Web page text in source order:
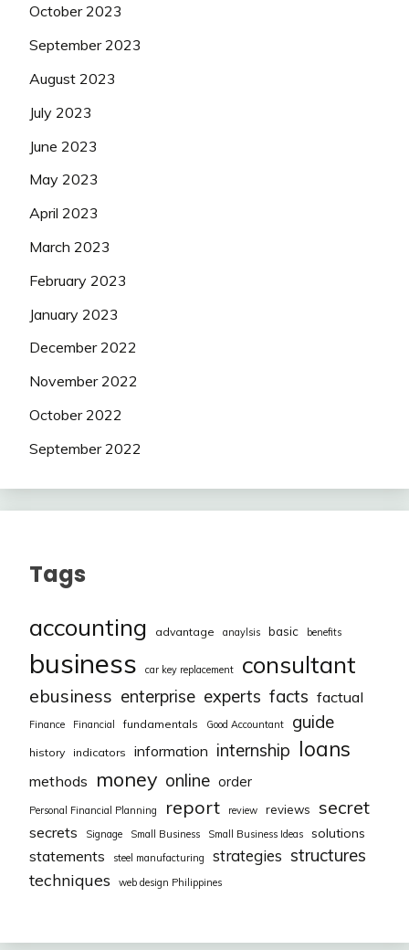
October 2023
September 2023
August 2023
July 2023
June 2023
May 2023
April 2023
March 2023
February 2023
January 2023
December 2022
November 2022
October 2022
September 2022
Tags
accounting advantage anaylsis basic benefits
business car key replacement consultant
ebusiness enterprise experts facts factual
Finance Financial fundamentals Good Accountant guide
history indicators information internship loans
methods money online order
Personal Financial Planning report review reviews secret
secrets Signage Small Business Small Business Ideas solutions
statements steel manufacturing strategies structures
techniques web design Philippines